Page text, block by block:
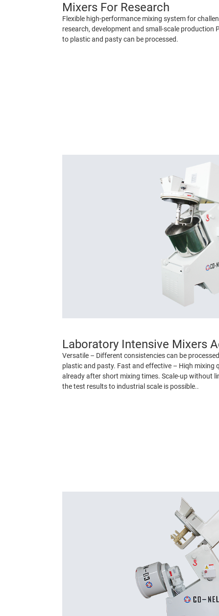
Mixers For Research
Flexible high-performance mixing system for
research, development and small-scale production
to plastic and pasty can be processed.
Laboratory Intensive Mixers
Versatile – Different consistencies can be
plastic and pasty. Fast and effective – Hiqh mixing
already after short mixing times. Scale-up without
the test results to industrial scale is possible..